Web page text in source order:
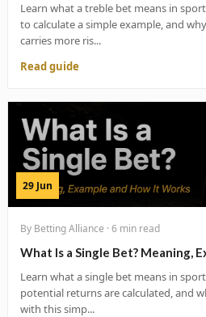
Learn what a treble bet means in
to calculate a simple example, and
carries more ris...
Read guide
29 Jun
By Betting Alliance · 6 min read
What Is a Single Bet? Meaning,
Learn what a single bet means in
potential returns are calculated, and
with this simp...